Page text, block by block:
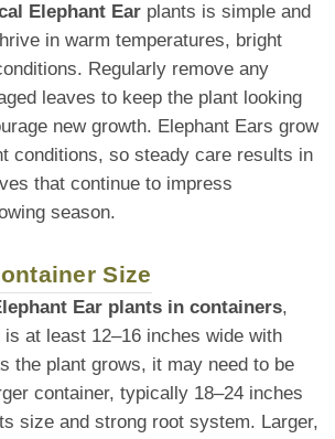
Elephant Ear plants is simple and
in warm temperatures, bright
Regularly remove any
leaves to keep the plant looking
new growth. Elephant Ears grow
conditions, so steady care results in
that continue to impress
season.
Size
Ear plants in containers,
at least 12–16 inches wide with
the plant grows, it may need to be
container, typically 18–24 inches
size and strong root system. Larger,